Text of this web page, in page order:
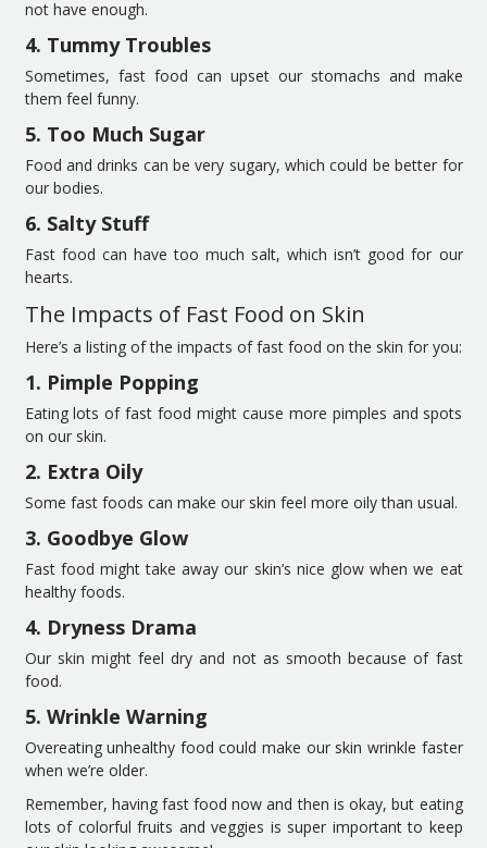
not have enough.
4. Tummy Troubles
Sometimes, fast food can upset our stomachs and make
them feel funny.
5. Too Much Sugar
Food and drinks can be very sugary, which could be better for
our bodies.
6. Salty Stuff
Fast food can have too much salt, which isn’t good for our
hearts.
The Impacts of Fast Food on Skin
Here’s a listing of the impacts of fast food on the skin for you:
1. Pimple Popping
Eating lots of fast food might cause more pimples and spots
on our skin.
2. Extra Oily
Some fast foods can make our skin feel more oily than usual.
3. Goodbye Glow
Fast food might take away our skin’s nice glow when we eat
healthy foods.
4. Dryness Drama
Our skin might feel dry and not as smooth because of fast
food.
5. Wrinkle Warning
Overeating unhealthy food could make our skin wrinkle faster
when we’re older.
Remember, having fast food now and then is okay, but eating
lots of colorful fruits and veggies is super important to keep